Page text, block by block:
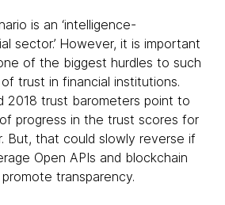
is an ‘intelligence-
sector.’ However, it is important
of the biggest hurdles to such
trust in financial institutions.
2018 trust barometers point to
progress in the trust scores for
But, that could slowly reverse if
Open APIs and blockchain
transparency.